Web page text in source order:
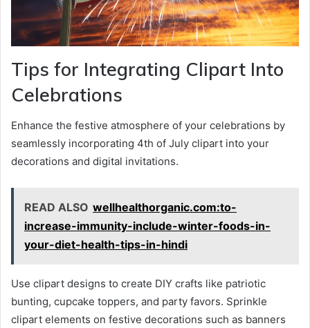
Tips for Integrating Clipart Into
Celebrations
Enhance the festive atmosphere of your celebrations by
seamlessly incorporating 4th of July clipart into your
decorations and digital invitations.
READ ALSO wellhealthorganic.com:to-
increase-immunity-include-winter-foods-in-
your-diet-health-tips-in-hindi
Use clipart designs to create DIY crafts like patriotic
bunting, cupcake toppers, and party favors. Sprinkle
clipart elements on festive decorations such as banners